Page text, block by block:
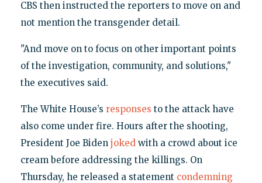
CBS then instructed the reporters to move on and
not mention the transgender detail.
"And move on to focus on other important points
of the investigation, community, and solutions,"
the executives said.
The White House’s responses to the attack have
also come under fire. Hours after the shooting,
President Joe Biden jokedwith a crowd about ice
cream before addressing the killings. On
Thursday, he released a statement condemning